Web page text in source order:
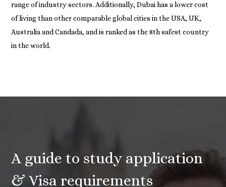
range of industry sectors. Additionally, Dubai has a lower cost
of living than other comparable global cities in the USA, UK,
Australia and Candada, and is ranked as the 8th safest country
in the world.
A guide to study application
& Visa requirements